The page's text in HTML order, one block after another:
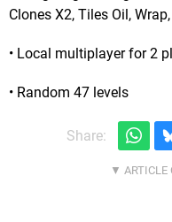
Clones X2, Tiles Oil,
• Local multiplayer for 2
• Random 47 levels
Share: